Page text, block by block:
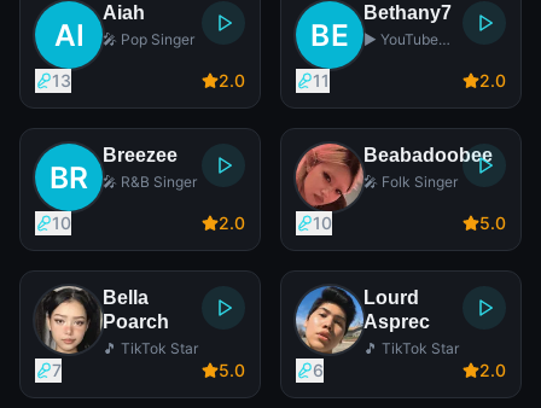
Aiah
🎤 Pop Singer
13 2.0
Bethany7
▶️ YouTube
11 2.0
Breezee
🎤 R&B Singer
10 2.0
Beabadoobee
🎤 Folk Singer
10 5.0
Bella
Poarch
🎵 TikTok Star
7 5.0
Lourd
Asprec
🎵 TikTok Star
6 2.0